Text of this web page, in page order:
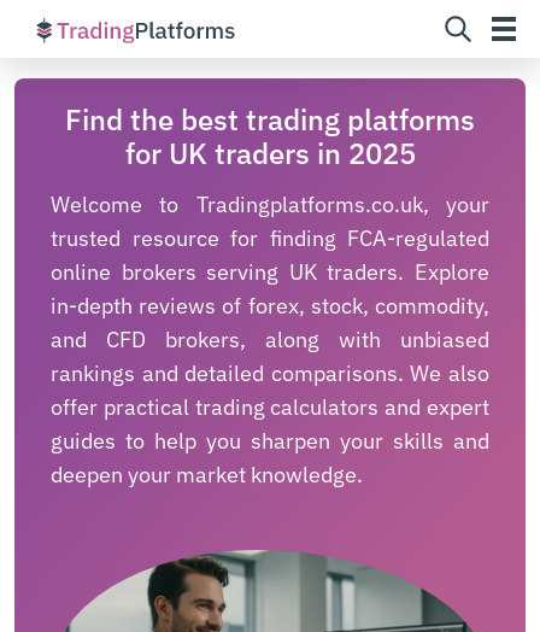
Skip
Find the best trading platforms
for UK traders in 2025
Welcome to Tradingplatforms.co.uk, your
trusted resource for finding FCA-regulated
online brokers serving UK traders. Explore
in-depth reviews of forex, stock, commodity,
and CFD brokers, along with unbiased
rankings and detailed comparisons. We also
offer practical trading calculators and expert
guides to help you sharpen your skills and
deepen your market knowledge.